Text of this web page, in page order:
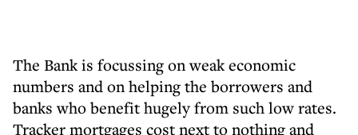
The Bank is focussing on weak economic
numbers and on helping the borrowers and
banks who benefit hugely from such low rates.
Tracker mortgages cost next to nothing and